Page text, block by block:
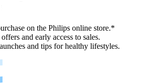
on the Philips online store.*
and early access to sales.
and tips for healthy lifestyles.